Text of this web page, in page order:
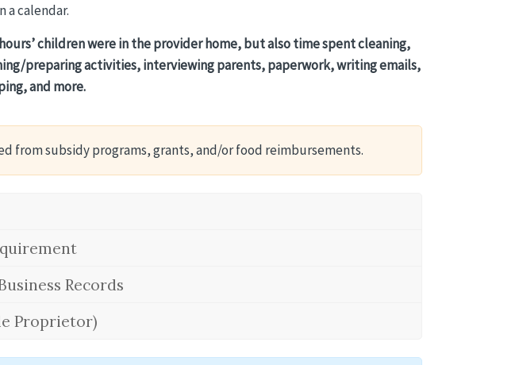
a calendar.
children were in the provider home, but also time spent cleaning,
preparing activities, interviewing parents, paperwork, writing emails,
and more.
from subsidy programs, grants, and/or food reimbursements.
Records
Proprietor)